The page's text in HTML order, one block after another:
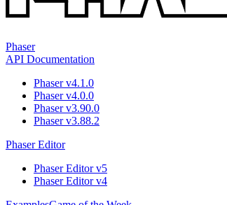
Phaser
API Documentation
Phaser v4.1.0
Phaser v4.0.0
Phaser v3.90.0
Phaser v3.88.2
Phaser Editor
Phaser Editor v5
Phaser Editor v4